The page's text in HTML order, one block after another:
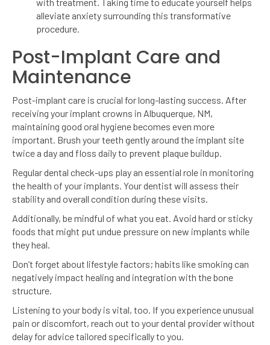
alleviate anxiety surrounding this transformative
procedure.
Post-Implant Care and
Maintenance
Post-implant care is crucial for long-lasting success. After
receiving your implant crowns in Albuquerque, NM,
maintaining good oral hygiene becomes even more
important. Brush your teeth gently around the implant site
twice a day and floss daily to prevent plaque buildup.
Regular dental check-ups play an essential role in monitoring
the health of your implants. Your dentist will assess their
stability and overall condition during these visits.
Additionally, be mindful of what you eat. Avoid hard or sticky
foods that might put undue pressure on new implants while
they heal.
Don’t forget about lifestyle factors; habits like smoking can
negatively impact healing and integration with the bone
structure.
Listening to your body is vital, too. If you experience unusual
pain or discomfort, reach out to your dental provider without
delay for advice tailored specifically to you.